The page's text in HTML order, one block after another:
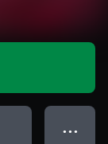
● ● ●